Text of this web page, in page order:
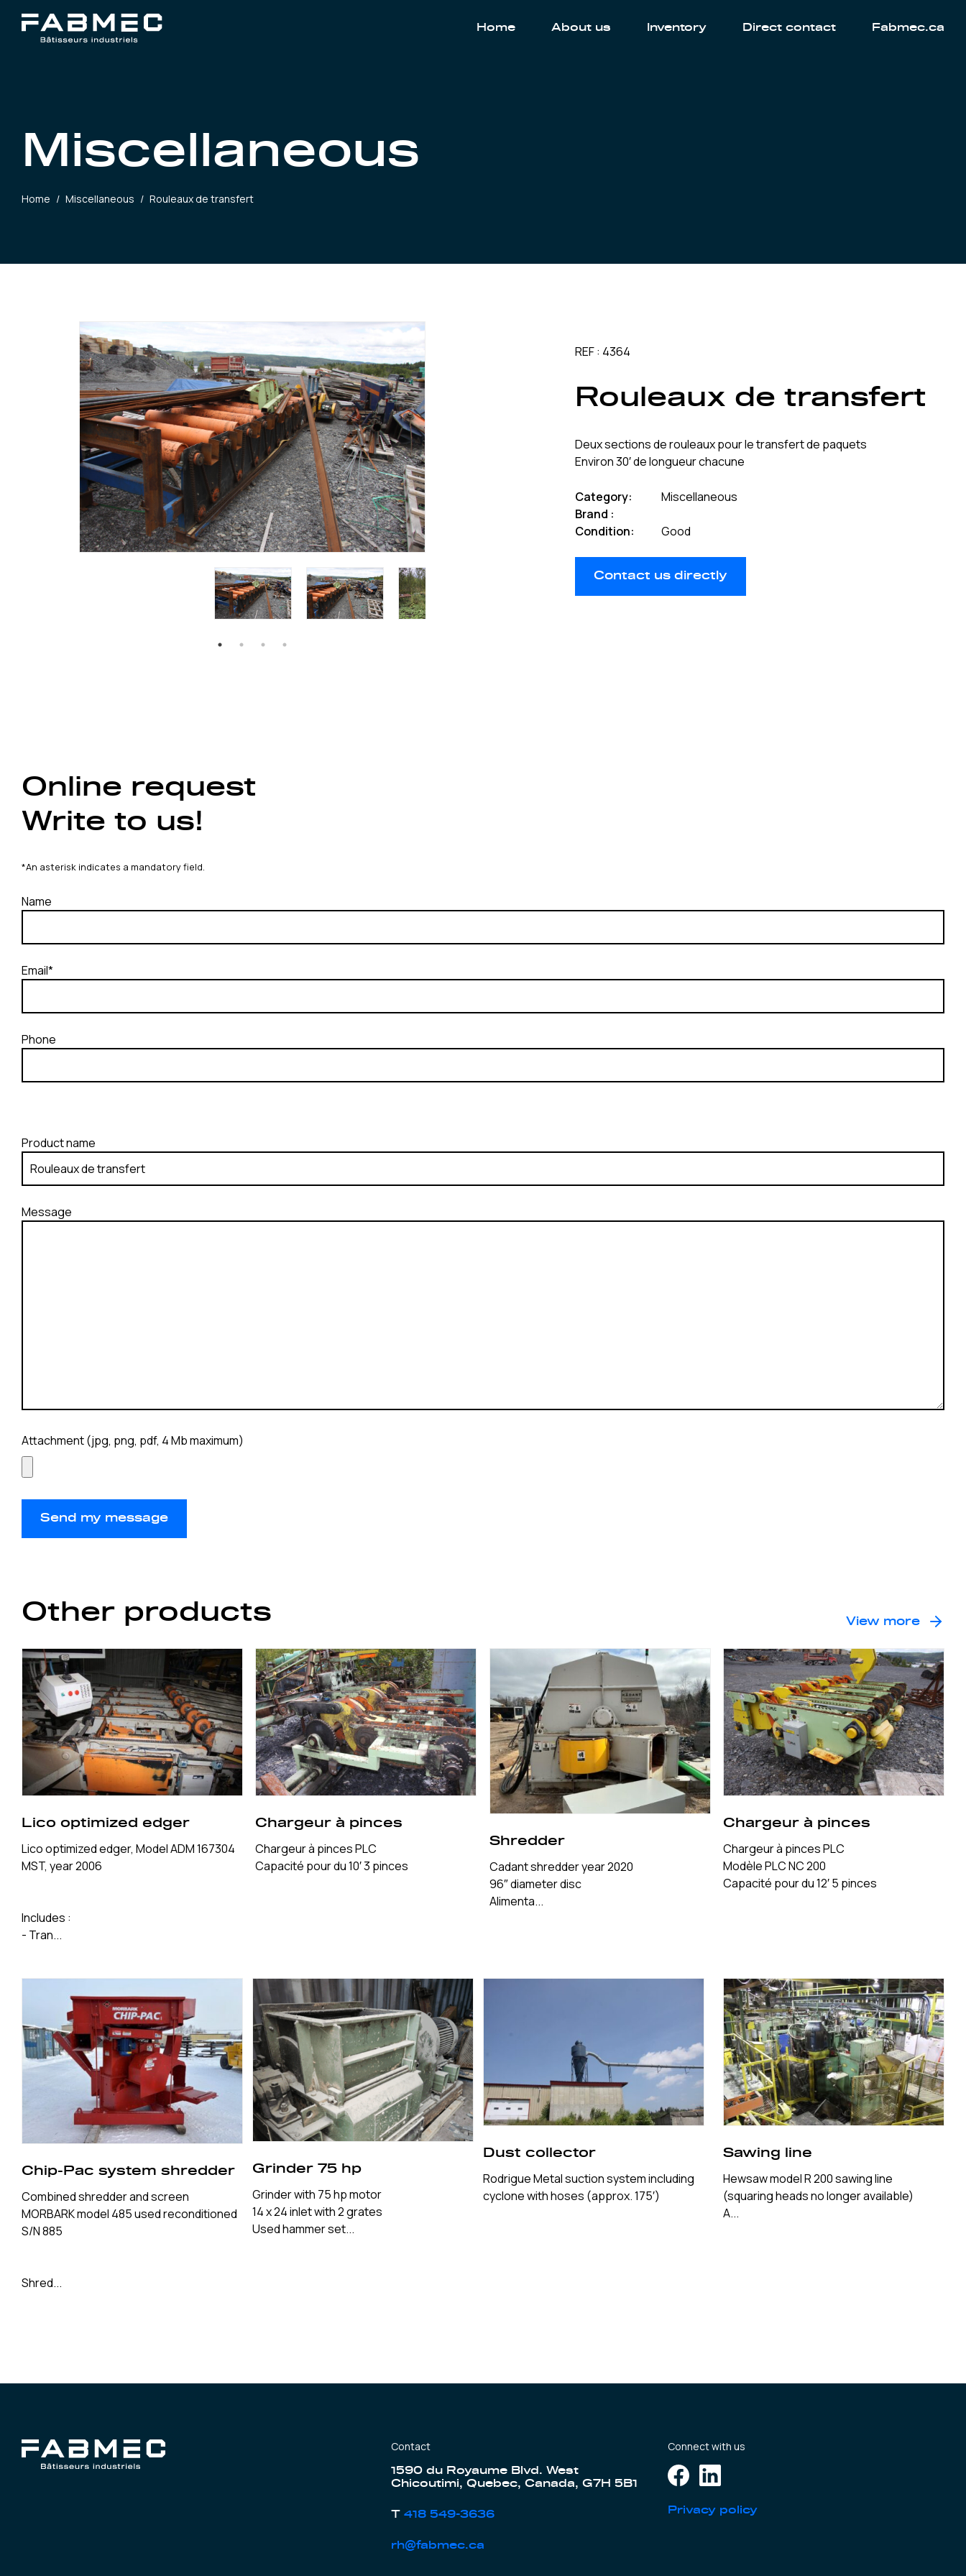
Home About us Inventory Direct contact Fabmec.ca
Miscellaneous
Home / Miscellaneous / Rouleaux de transfert
REF : 4364
Rouleaux de transfert
Deux sections de rouleaux pour le transfert de paquets
Environ 30′ de longueur chacune
Category:
Miscellaneous
Brand :
Condition:
Good
Contact us directly
Online request
Write to us!
*An asterisk indicates a mandatory field.
Name
Email*
Phone
Product name
Message
Attachment (jpg, png, pdf, 4 Mb maximum)
Other products View more
Lico optimized edger
Lico optimized edger, Model ADM 167304
MST, year 2006
Includes :
- Tran...
Chargeur à pinces
Chargeur à pinces PLC
Capacité pour du 10′ 3 pinces
Shredder
Cadant shredder year 2020
96″ diameter disc
Alimenta...
Chargeur à pinces
Chargeur à pinces PLC
Modèle PLC NC 200
Capacité pour du 12′ 5 pinces
Chip-Pac system shredder
Combined shredder and screen
MORBARK model 485 used reconditioned
S/N 885
Shred...
Grinder 75 hp
Grinder with 75 hp motor
14 x 24 inlet with 2 grates
Used hammer set...
Dust collector
Rodrigue Metal suction system including
cyclone with hoses (approx. 175′)
Sawing line
Hewsaw model R 200 sawing line
(squaring heads no longer available)
A...
Contact
1590 du Royaume Blvd. West
Chicoutimi, Quebec, Canada, G7H 5B1
T 418 549-3636
rh@fabmec.ca
Connect with us
Privacy policy